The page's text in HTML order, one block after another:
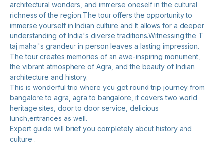
architectural wonders, and immerse oneself in the cultural
richness of the region.The tour offers the opportunity to
immerse yourself in Indian culture and It allows for a deeper
understanding of India's diverse traditions.Witnessing the T
taj mahal's grandeur in person leaves a lasting impression.
The tour creates memories of an awe-inspiring monument,
the vibrant atmosphere of Agra, and the beauty of Indian
architecture and history.
This is wonderful trip where you get round trip journey from
bangalore to agra, agra to bangalore, it covers two world
heritage sites, door to door service, delicious
lunch,entrances as well.
Expert guide will brief you completely about history and
culture .